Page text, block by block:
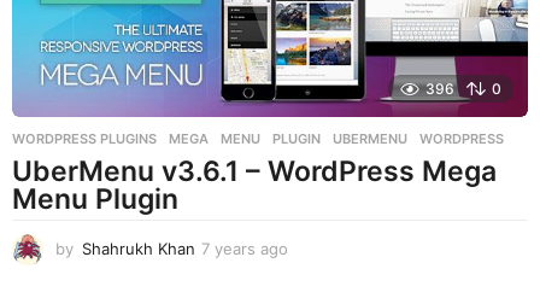
396 0
WORDPRESS PLUGINS MEGA ,MENU ,PLUGIN ,UBERMENU ,WORDPRESS
UberMenu v3.6.1 – WordPress Mega
Menu Plugin
by Shahrukh Khan 7 years ago